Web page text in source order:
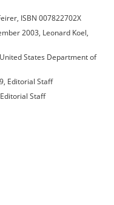
ISBN 007822702X
2003, Leonard Koel,
States Department of
Editorial Staff
Staff